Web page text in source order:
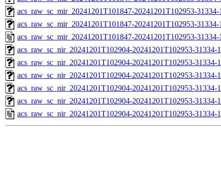
acs_raw_sc_mir_20241201T101847-20241201T102953-
acs_raw_sc_mir_20241201T101847-20241201T102953-
acs_raw_sc_mir_20241201T101847-20241201T102953-
acs_raw_sc_nir_20241201T102904-20241201T102953-
acs_raw_sc_nir_20241201T102904-20241201T102953-31334-
acs_raw_sc_nir_20241201T102904-20241201T102953-31334-
acs_raw_sc_nir_20241201T102904-20241201T102953-31334-
acs_raw_sc_nir_20241201T102904-20241201T102953-31334-
acs_raw_sc_nir_20241201T102904-20241201T102953-31334-